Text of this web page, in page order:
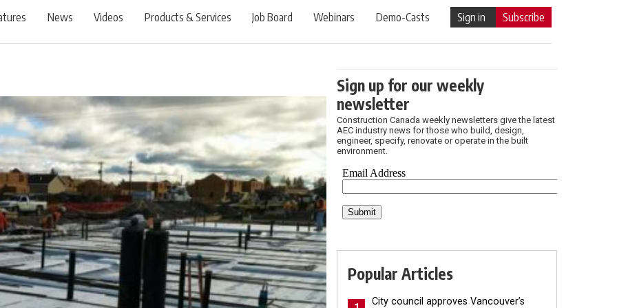
News Videos Products & Services Job Board Webinars Demo-Casts Sign in Subscribe
Sign up for our weekly
newsletter
Construction Canada weekly newsletters give the latest
AEC industry news for those who build, design,
engineer, specify, renovate or operate in the built
environment.
Popular Articles
City council approves Vancouver’s